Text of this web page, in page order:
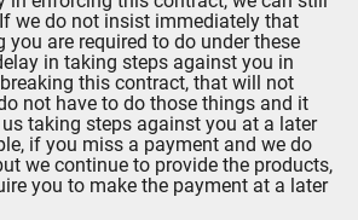
we do not insist immediately that
you are required to do under these
in taking steps against you in
this contract, that will not
not have to do those things and it
taking steps against you at a later
if you miss a payment and we do
we continue to provide the products,
you to make the payment at a later